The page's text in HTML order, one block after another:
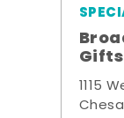
Gifts
1115